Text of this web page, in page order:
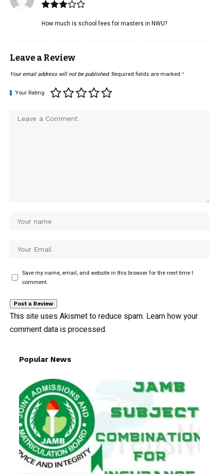
How much is school fees for masters in NWU?
Leave a Review
Your email address will not be published. Required fields are marked *
Your Rating
Save my name, email, and website in this browser for the next time I
comment.
This site uses Akismet to reduce spam. Learn how your
comment data is processed.
Popular News